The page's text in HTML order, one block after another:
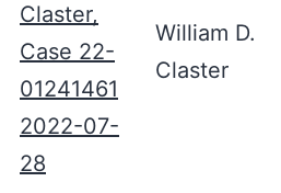
Claster,
Case 22-
01241461
2022-07-
28
William D.
Claster